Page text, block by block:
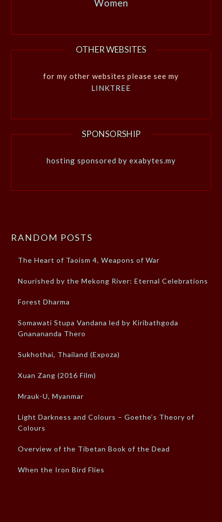
Women
OTHER WEBSITES
for my other websites please see my
LINKTREE
SPONSORSHIP
hosting sponsored by exabytes.my
RANDOM POSTS
The Heart of Taoism 4, Weapons of War
Nourished by the Mekong River: Eternal Celebrations
Forest Dharma
Somawati Stupa Vandana led by Kiribathgoda
Gnanananda Thero
Sukhothai, Thailand (Expoza)
Xuan Zang (2016 Film)
Mrauk-U, Myanmar
Light Darkness and Colours – Goethe’s Theory of
Colours
Overview of the Tibetan Book of the Dead
When the Iron Bird Flies